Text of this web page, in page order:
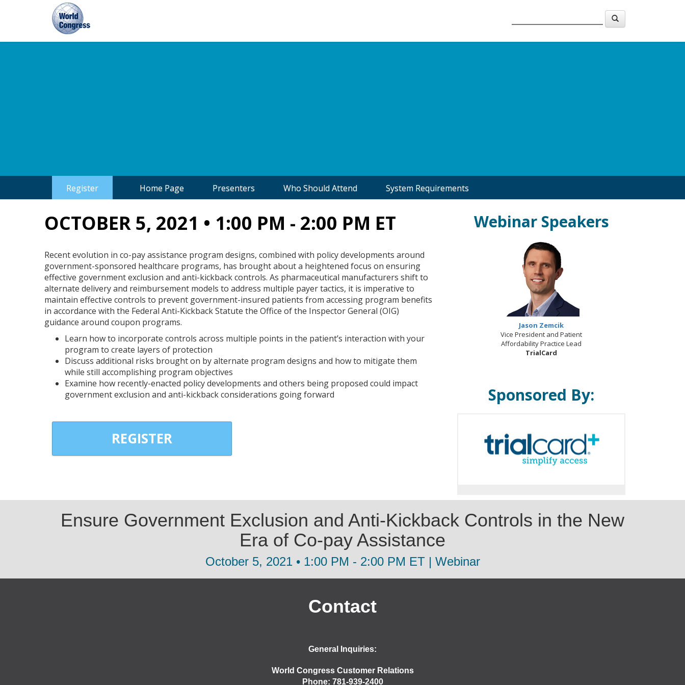
Register Home Page Presenters Who Should Attend System Requirements
OCTOBER 5, 2021 • 1:00 PM - 2:00 PM ET
Recent evolution in co-pay assistance program designs, combined with policy developments around
government-sponsored healthcare programs, has brought about a heightened focus on ensuring
effective government exclusion and anti-kickback controls. As pharmaceutical manufacturers shift to
alternate delivery and reimbursement models to address multiple payer tactics, it is imperative to
maintain effective controls to prevent government-insured patients from accessing program benefits
in accordance with the Federal Anti-Kickback Statute the Office of the Inspector General (OIG)
guidance around coupon programs.
Learn how to incorporate controls across multiple points in the patient’s interaction with your
program to create layers of protection
Discuss additional risks brought on by alternate program designs and how to mitigate them
while still accomplishing program objectives
Examine how recently-enacted policy developments and others being proposed could impact
government exclusion and anti-kickback considerations going forward
REGISTER
Webinar Speakers
Jason Zemcik
Vice President and Patient
Affordability Practice Lead
TrialCard
Sponsored By:
Ensure Government Exclusion and Anti-Kickback Controls in the New
Era of Co-pay Assistance
October 5, 2021 • 1:00 PM - 2:00 PM ET | Webinar
Contact
General Inquiries:
World Congress Customer Relations
Phone: 781-939-2400